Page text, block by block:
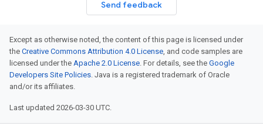
Send feedback
Except as otherwise noted, the content of this page is licensed under
the Creative Commons Attribution 4.0 License, and code samples are
licensed under the Apache 2.0 License. For details, see the Google
Developers Site Policies. Java is a registered trademark of Oracle
and/or its affiliates.
Last updated 2026-03-30 UTC.